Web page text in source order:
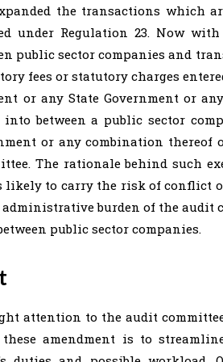
the transactions which
under Regulation 23. Now
public sector companies and
fees or statutory charges
or any State Government or
between a public sector
or any combination
The rationale behind such
likely to carry the risk of conflict
burden of the audit
public sector companies.
attention to the audit
amendment is to